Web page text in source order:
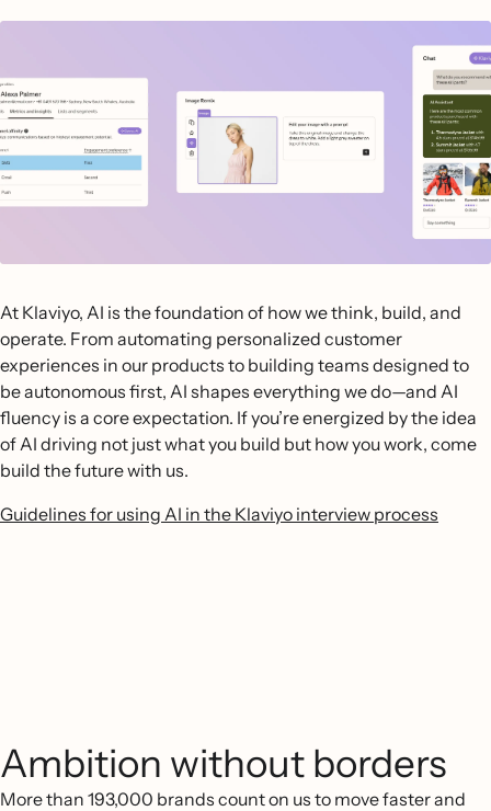
At Klaviyo, AI is the foundation of how we think, build, and
operate. From automating personalized customer
experiences in our products to building teams designed to
be autonomous first, AI shapes everything we do—and AI
fluency is a core expectation. If you’re energized by the idea
of AI driving not just what you build but how you work, come
build the future with us.
Guidelines for using AI in the Klaviyo interview process
Ambition without borders
More than 193,000 brands count on us to move faster and